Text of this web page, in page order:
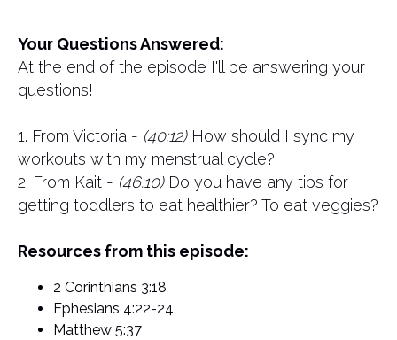
Your Questions Answered:
At the end of the episode I'll be answering your
questions!
1. From Victoria - (40:12)How should I sync my
workouts with my menstrual cycle?
2. From Kait - (46:10) Do you have any tips for
getting toddlers to eat healthier? To eat veggies?
Resources from this episode:
2 Corinthians 3:18
Ephesians 4:22-24
Matthew 5:37